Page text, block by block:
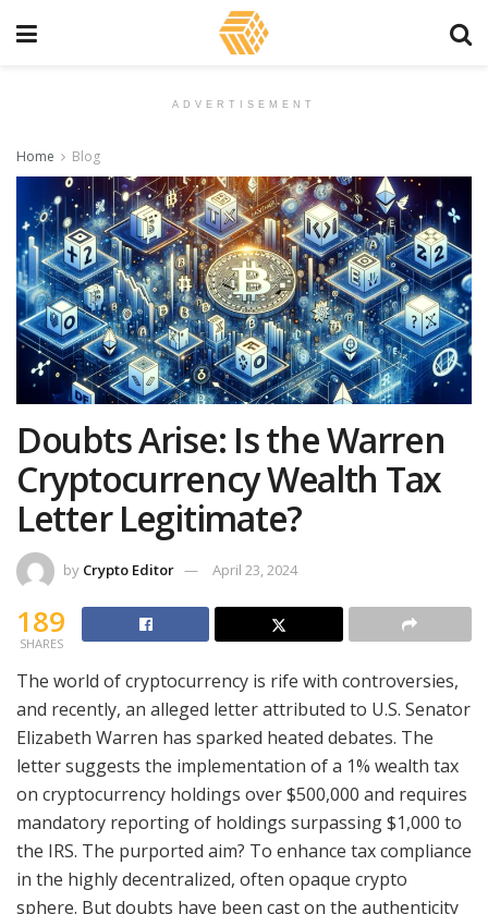
ADVERTISEMENT
Home Blog
Doubts Arise: Is the Warren
Cryptocurrency Wealth Tax
Letter Legitimate?
by Crypto Editor April 23, 2024
189
SHARES
The world of cryptocurrency is rife with controversies,
and recently, an alleged letter attributed to U.S. Senator
Elizabeth Warren has sparked heated debates. The
letter suggests the implementation of a 1% wealth tax
on cryptocurrency holdings over $500,000 and requires
mandatory reporting of holdings surpassing $1,000 to
the IRS. The purported aim? To enhance tax compliance
in the highly decentralized, often opaque crypto
sphere. But doubts have been cast on the authenticity